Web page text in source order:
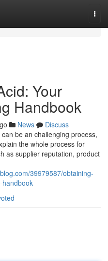
Your
Handbook
News
Discuss
be an challenging process,
the whole process for
as supplier reputation, product
39979587/obtaining-
handbook